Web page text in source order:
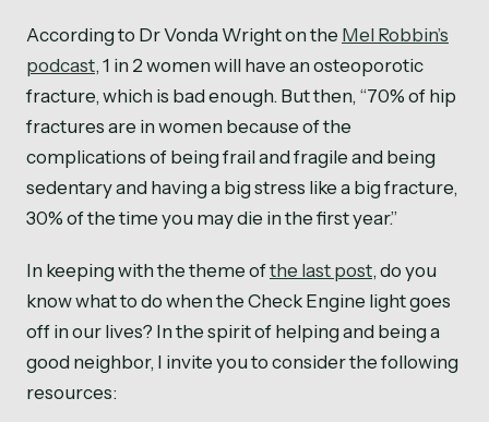
According to Dr Vonda Wright on the Mel Robbin’s
podcast, 1 in 2 women will have an osteoporotic
fracture, which is bad enough. But then, “70% of hip
fractures are in women because of the
complications of being frail and fragile and being
sedentary and having a big stress like a big fracture,
30% of the time you may die in the first year.”
In keeping with the theme ofthe last post, do you
know what to do when the Check Engine light goes
off in our lives? In the spirit of helping and being a
good neighbor, I invite you to consider the following
resources: